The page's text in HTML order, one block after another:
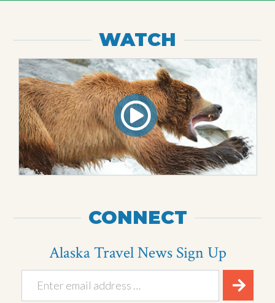
WATCH
CONNECT
Alaska Travel News Sign Up